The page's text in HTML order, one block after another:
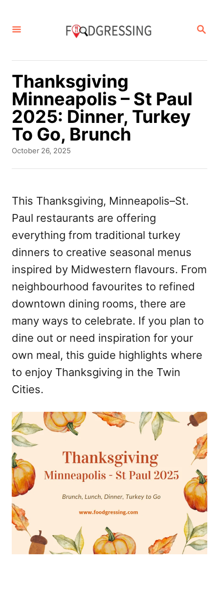
S
R
Thanksgiving
Minneapolis – St Paul
2025: Dinner, Turkey
To Go, Brunch
P
e
d
o
October 26, 2025
This Thanksgiving, Minneapolis–St.
Paul restaurants are offering
everything from traditional turkey
dinners to creative seasonal menus
inspired by Midwestern flavours. From
neighbourhood favourites to refined
downtown dining rooms, there are
many ways to celebrate. If you plan to
dine out or need inspiration for your
own meal, this guide highlights where
to enjoy Thanksgiving in the Twin
Cities.